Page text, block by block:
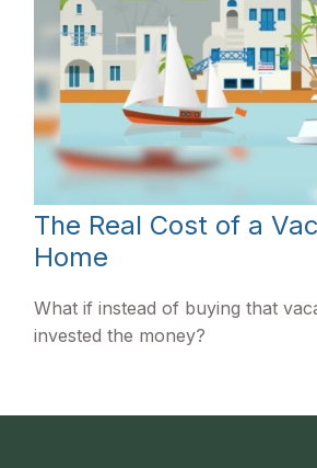
The Real Cost of a
Home
What if instead of buying that
invested the money?